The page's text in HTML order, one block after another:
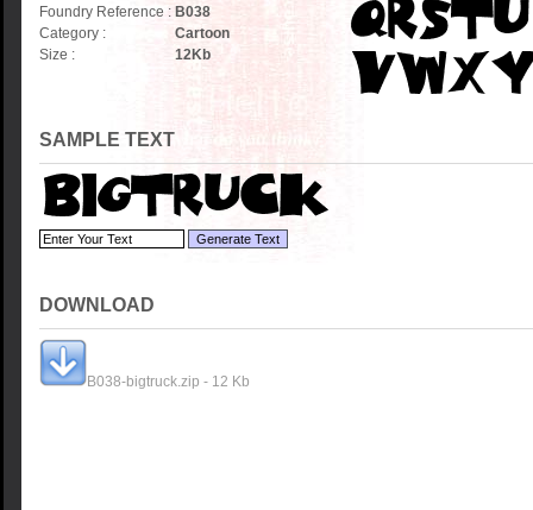
Foundry Reference : B038
Category :
Cartoon
Size :
12Kb
SAMPLE TEXT
DOWNLOAD
B038-bigtruck.zip - 12 Kb